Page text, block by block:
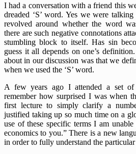
I had a conversation with a friend this
dreaded ‘S’ word. Yes we were
revolved around whether the word
there are such negative connotations
stumbling block to itself. Has sin
guess it all depends on one’s
about in our discussion was that we
when we used the ‘S’ word.
A few years ago I attended a set
remember how surprised I was when
first lecture to simply clarify a
justified taking up so much time on a
use of these specific terms I am
economics to you.” There is a new
in order to fully understand the